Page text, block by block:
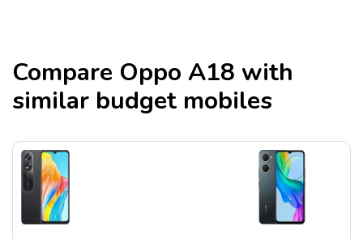
Compare Oppo A18 with
similar budget mobiles